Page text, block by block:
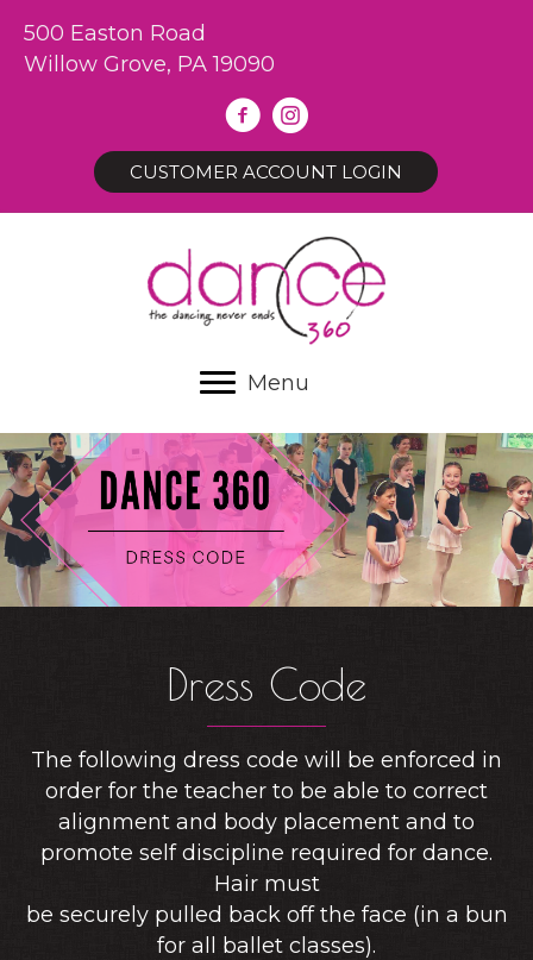
500 Easton Road
Willow Grove, PA 19090
CUSTOMER ACCOUNT LOGIN
Menu
Dress Code
The following dress code will be enforced in
order for the teacher to be able to correct
alignment and body placement and to
promote self discipline required for dance.
Hair must
be securely pulled back off the face (in a bun
for all ballet classes).